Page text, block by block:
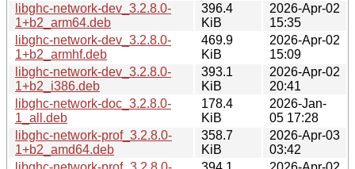
libghc-network-dev_3.2.8.0-
1+b2_arm64.deb
396.4
KiB
2026-Apr-02
15:35
libghc-network-dev_3.2.8.0-
1+b2_armhf.deb
469.9
KiB
2026-Apr-02
15:09
libghc-network-dev_3.2.8.0-
1+b2_i386.deb
393.1
KiB
2026-Apr-02
20:41
libghc-network-doc_3.2.8.0-
1_all.deb
178.4
KiB
2026-Jan-
05 17:28
libghc-network-prof_3.2.8.0-
1+b2_amd64.deb
358.7
KiB
2026-Apr-03
03:42